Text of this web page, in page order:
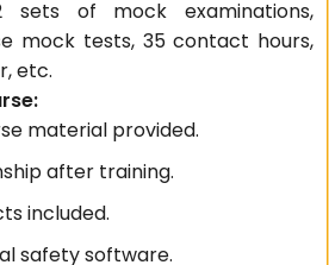
sets of mock examinations,
mock tests, 35 contact hours,
etc.
material provided.
after training.
included.
safety software.